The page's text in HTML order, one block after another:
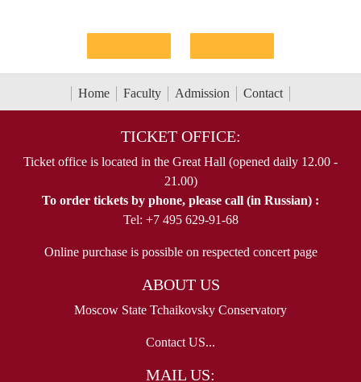
Home Faculty Admission Contact
TICKET OFFICE:
Ticket office is located in the Great Hall (opened daily 12.00 -
21.00)
To order tickets by phone, please call (in Russian) :
Tel: +7 495 629-91-68
Online purchase is possible on respected concert page
ABOUT US
Moscow State Tchaikovsky Conservatory
Contact US...
MAIL US: